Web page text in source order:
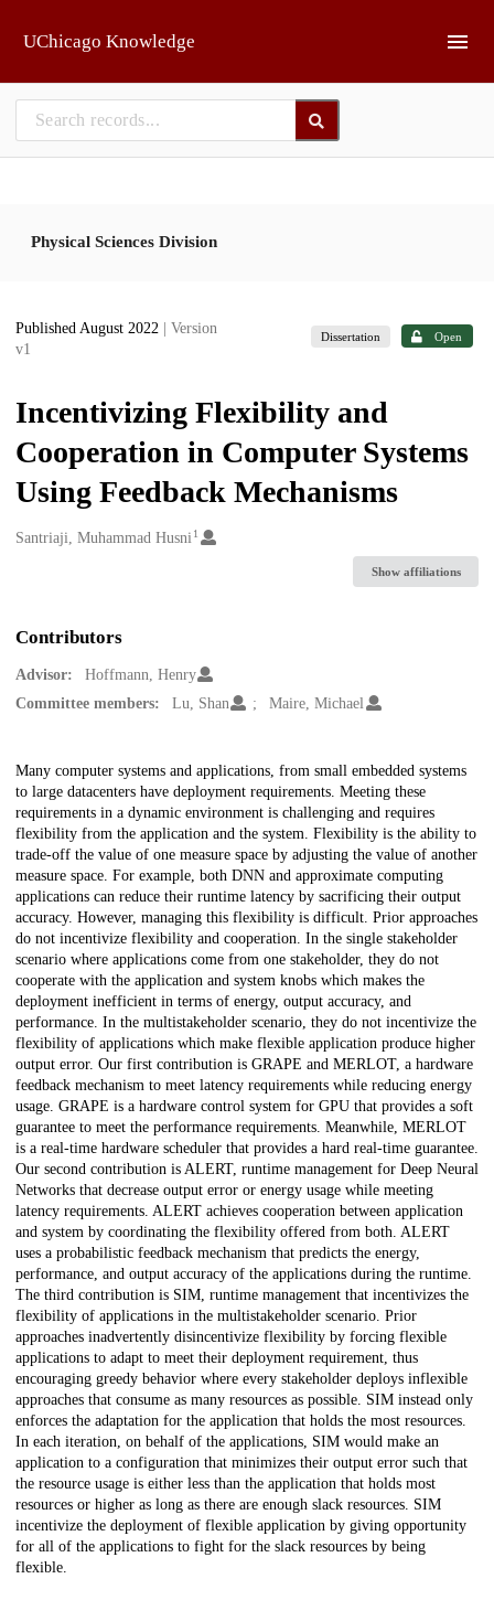
UChicago Knowledge
Physical Sciences Division
Published August 2022
| Version
v1
Dissertation Open
Incentivizing Flexibility and
Cooperation in Computer Systems
Using Feedback Mechanisms
Creators
Santriaji, Muhammad Husni1
Show affiliations
Contributors
Advisor:
Hoffmann, Henry
Committee members:
Lu, Shan Maire, Michael
Description
Many computer systems and applications, from small embedded systems
to large datacenters have deployment requirements. Meeting these
requirements in a dynamic environment is challenging and requires
flexibility from the application and the system. Flexibility is the ability to
trade-off the value of one measure space by adjusting the value of another
measure space. For example, both DNN and approximate computing
applications can reduce their runtime latency by sacrificing their output
accuracy. However, managing this flexibility is difficult. Prior approaches
do not incentivize flexibility and cooperation. In the single stakeholder
scenario where applications come from one stakeholder, they do not
cooperate with the application and system knobs which makes the
deployment inefficient in terms of energy, output accuracy, and
performance. In the multistakeholder scenario, they do not incentivize the
flexibility of applications which make flexible application produce higher
output error. Our first contribution is GRAPE and MERLOT, a hardware
feedback mechanism to meet latency requirements while reducing energy
usage. GRAPE is a hardware control system for GPU that provides a soft
guarantee to meet the performance requirements. Meanwhile, MERLOT
is a real-time hardware scheduler that provides a hard real-time guarantee.
Our second contribution is ALERT, runtime management for Deep Neural
Networks that decrease output error or energy usage while meeting
latency requirements. ALERT achieves cooperation between application
and system by coordinating the flexibility offered from both. ALERT
uses a probabilistic feedback mechanism that predicts the energy,
performance, and output accuracy of the applications during the runtime.
The third contribution is SIM, runtime management that incentivizes the
flexibility of applications in the multistakeholder scenario. Prior
approaches inadvertently disincentivize flexibility by forcing flexible
applications to adapt to meet their deployment requirement, thus
encouraging greedy behavior where every stakeholder deploys inflexible
approaches that consume as many resources as possible. SIM instead only
enforces the adaptation for the application that holds the most resources.
In each iteration, on behalf of the applications, SIM would make an
application to a configuration that minimizes their output error such that
the resource usage is either less than the application that holds most
resources or higher as long as there are enough slack resources. SIM
incentivize the deployment of flexible application by giving opportunity
for all of the applications to fight for the slack resources by being
flexible.